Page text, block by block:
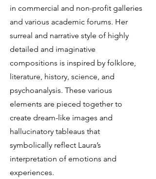
in commercial and non-profit galleries
and various academic forums. Her
surreal and narrative style of highly
detailed and imaginative
compositions is inspired by folklore,
literature, history, science, and
psychoanalysis. These various
elements are pieced together to
create dream-like images and
hallucinatory tableaus that
symbolically reflect Laura’s
interpretation of emotions and
experiences.